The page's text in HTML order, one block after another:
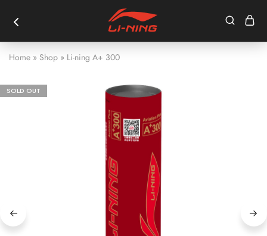
Home » Shop » Li-ning A+ 300
SOLD OUT